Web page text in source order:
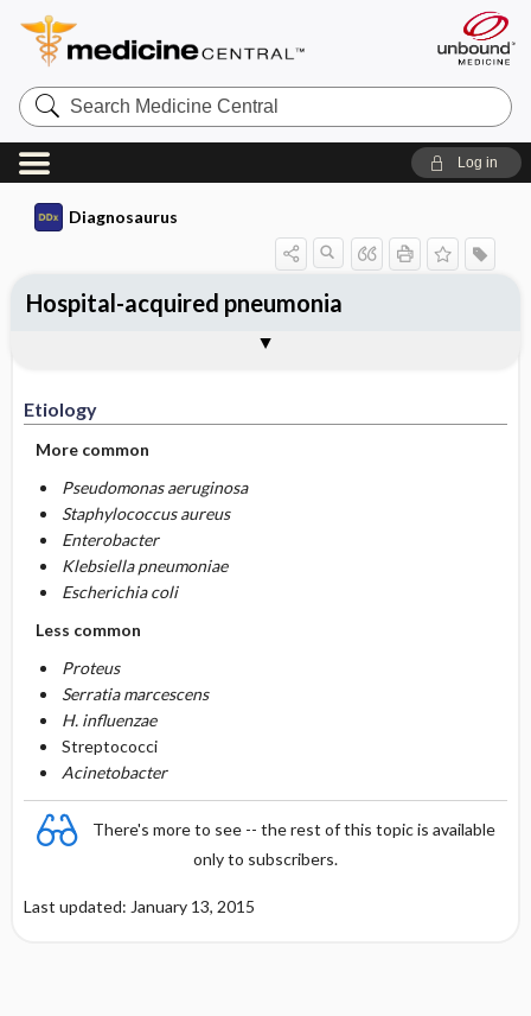
Search
Medicine
Central
Log in
Diagnosaurus
Etiology
More common
Pseudomonas aeruginosa
Staphylococcus aureus
Enterobacter
Klebsiella pneumoniae
Escherichia coli
Less common
Proteus
Serratia marcescens
H. influenzae
Streptococci
Acinetobacter
There's more to see -- the rest of this topic is available
only to subscribers.
Last updated: January 13, 2015
Hospital-acquired pneumonia